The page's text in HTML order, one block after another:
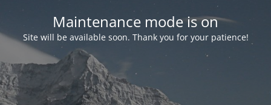
Maintenance mode is on
Site will be available soon. Thank you for your patience!